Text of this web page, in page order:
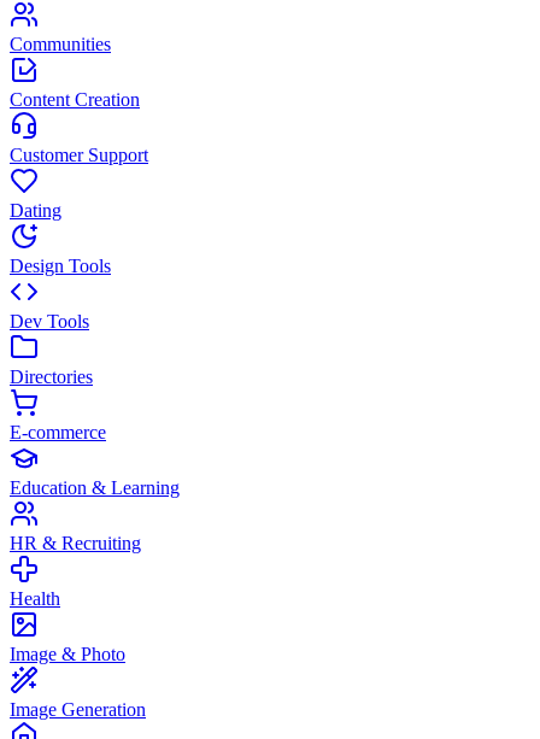
Communities
Content Creation
Customer Support
Dating
Design Tools
Dev Tools
Directories
E-commerce
Education & Learning
HR & Recruiting
Health
Image & Photo
Image Generation